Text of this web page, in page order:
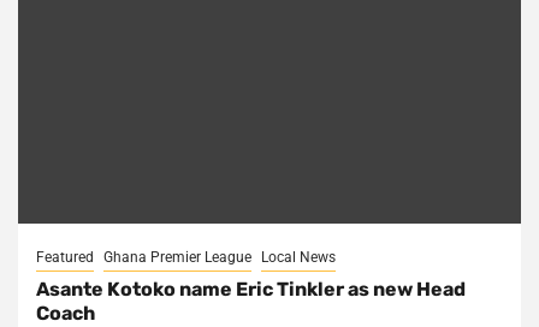
Featured Ghana Premier League Local News
Asante Kotoko name Eric Tinkler as new Head
Coach